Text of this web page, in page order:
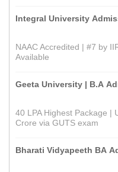
Integral University
NAAC Accredited | #7 by
Available
Geeta University | B.A
40 LPA Highest Package |
Crore via GUTS exam
Bharati Vidyapeeth BA